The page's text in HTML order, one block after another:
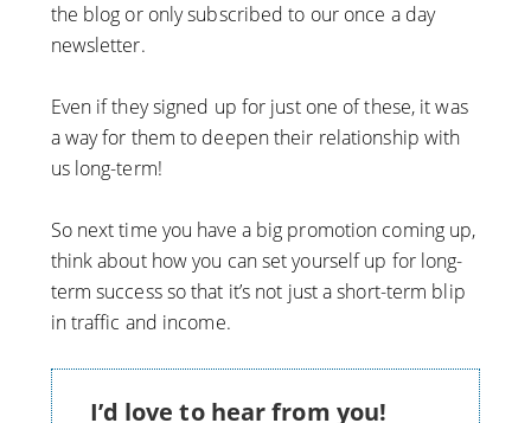
the blog or only subscribed to our once a day
newsletter.
Even if they signed up for just one of these, it was
a way for them to deepen their relationship with
us long-term!
So next time you have a big promotion coming up,
think about how you can set yourself up for long-
term success so that it’s not just a short-term blip
in traffic and income.
I’d love to hear from you!